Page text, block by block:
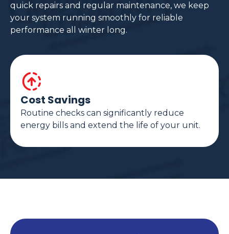
quick repairs and regular maintenance, we keep
your system running smoothly for reliable
performance all winter long.
Cost Savings
Routine checks can significantly reduce
energy bills and extend the life of your unit.